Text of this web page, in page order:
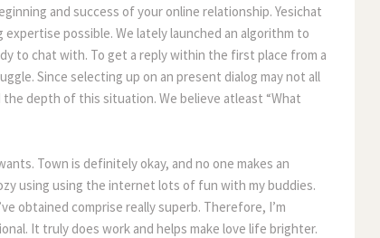
and success of your online relationship. Yesichat
possible. We lately launched an algorithm to
to chat with. To get a reply within the first place from a
Since selecting up on an present dialog may not all
depth of this situation. We believe atleast “What
Town is definitely okay, and no one makes an
using using the internet lots of fun with my buddies.
obtained comprise really superb. Therefore, I’m
It truly does work and helps make love life brighter.